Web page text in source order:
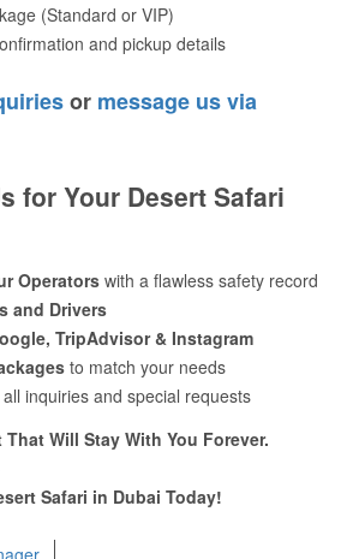
(Standard or VIP)
and pickup details
or message us via
for Your Desert Safari
Operators with a flawless safety record
and Drivers
TripAdvisor & Instagram
to match your needs
inquiries and special requests
Will Stay With You Forever.
Safari in Dubai Today!